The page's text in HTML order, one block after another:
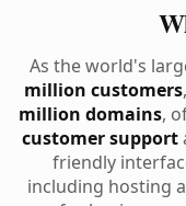
As the world's
million customers
million domains,
customer support
friendly
including hosting